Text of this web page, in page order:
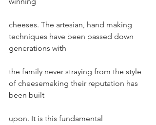
cheeses. The artesian, hand making
techniques have been passed down
generations with
the family never straying from the style
of cheesemaking their reputation has
been built
upon. It is this fundamental